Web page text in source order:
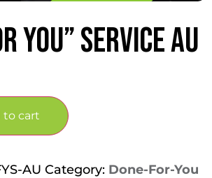
YOU” SERVICE AU
to cart
AU Category: Done-For-You